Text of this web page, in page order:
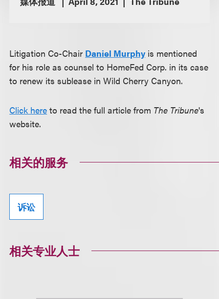
Litigation Co-Chair Daniel Murphy is mentioned
for his role as counsel to HomeFed Corp. in its case
to renew its sublease in Wild Cherry Canyon.
Click here to read the full article from The Tribune's
website.
相关的服务
诉讼
相关专业人士